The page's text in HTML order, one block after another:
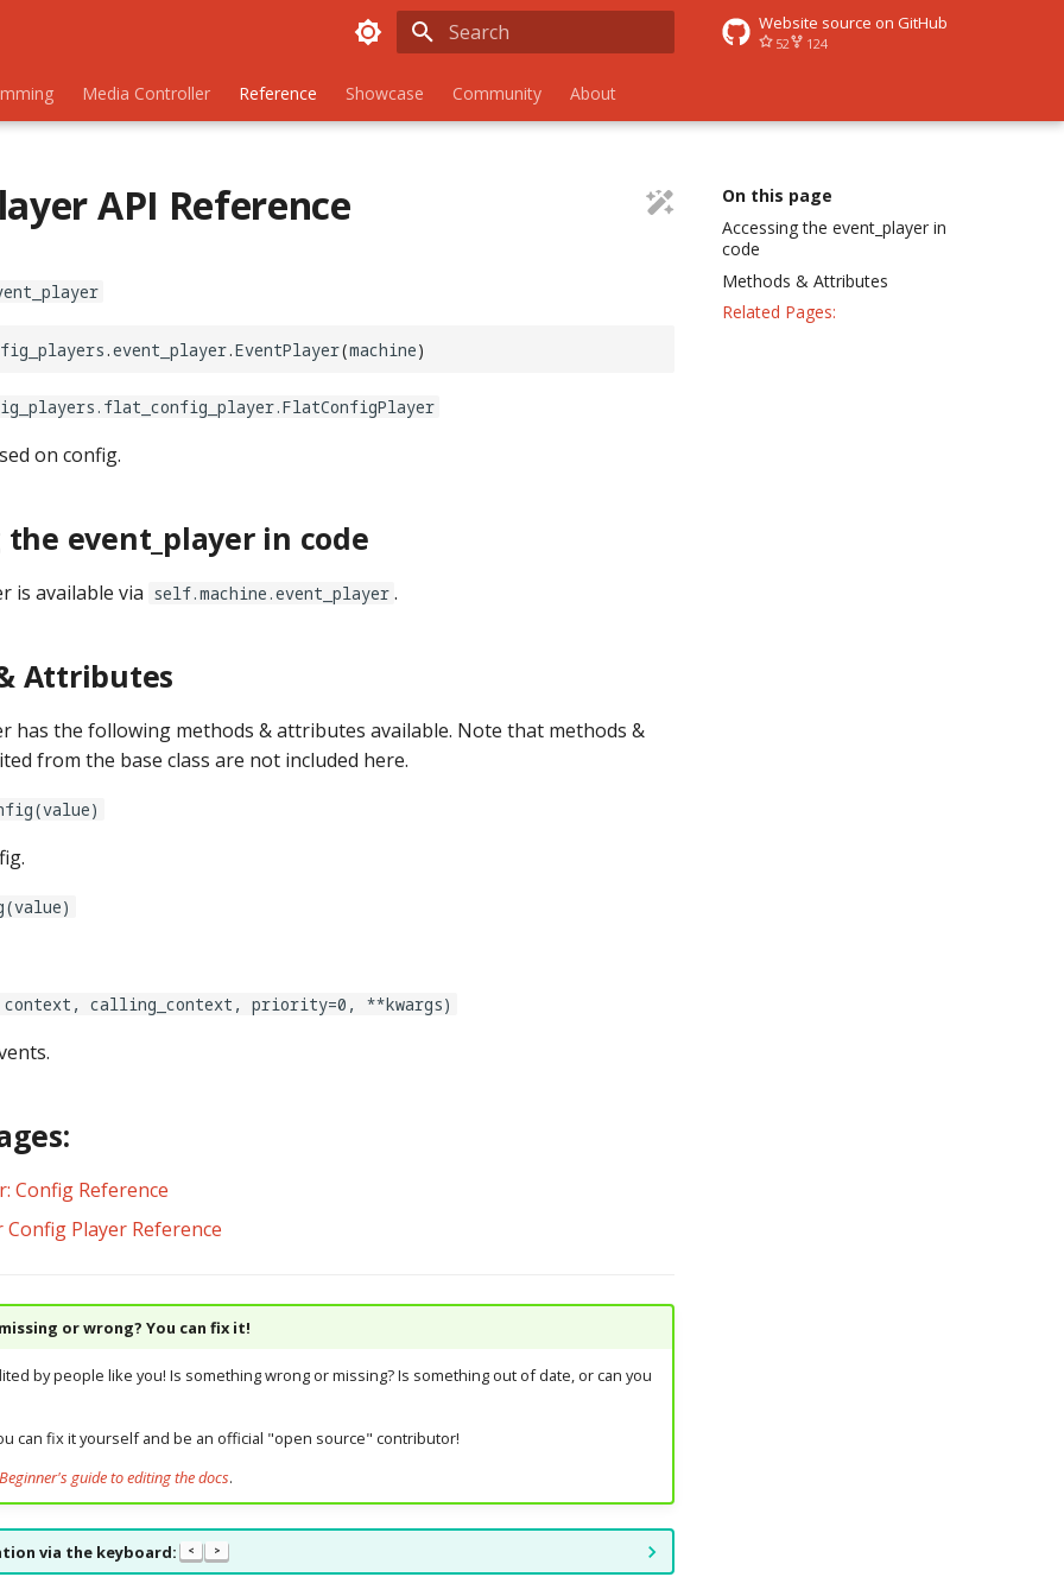
Website source on GitHub
52 124
Media Controller Reference Showcase Community About
On this page
Accessing the event_player in
code
Methods & Attributes
Related Pages:
API Reference
.event_player.EventPlayer(machine)
on config.
the event_player in code
is available via self.machine.event_player .
Attributes
has the following methods & attributes available. Note that methods &
from the base class are not included here.
calling_context, priority=0, **kwargs)
Config Reference
Config Player Reference
or wrong? You can fix it!
by people like you! Is something wrong or missing? Is something out of date, or can you
can fix it yourself and be an official "open source" contributor!
Beginner's guide to editing the docs.
via the keyboard: < >